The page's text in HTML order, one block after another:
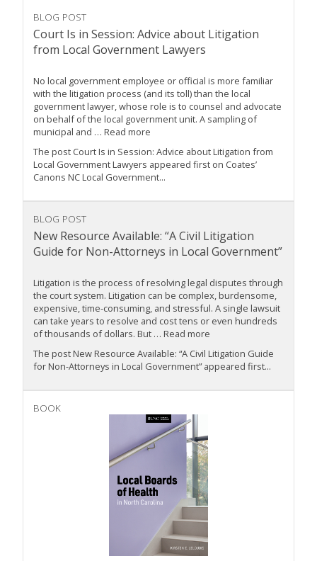
BLOG POST
Court Is in Session: Advice about Litigation
from Local Government Lawyers
No local government employee or official is more familiar
with the litigation process (and its toll) than the local
government lawyer, whose role is to counsel and advocate
on behalf of the local government unit. A sampling of
municipal and … Read more
The post Court Is in Session: Advice about Litigation from
Local Government Lawyers appeared first on Coates’
Canons NC Local Government...
BLOG POST
New Resource Available: “A Civil Litigation
Guide for Non-Attorneys in Local Government”
Litigation is the process of resolving legal disputes through
the court system. Litigation can be complex, burdensome,
expensive, time-consuming, and stressful. A single lawsuit
can take years to resolve and cost tens or even hundreds
of thousands of dollars. But … Read more
The post New Resource Available: “A Civil Litigation Guide
for Non-Attorneys in Local Government” appeared first...
BOOK